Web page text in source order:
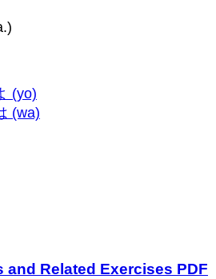
(yo)⁣
(wa)⁣
and Related Exercises PDF